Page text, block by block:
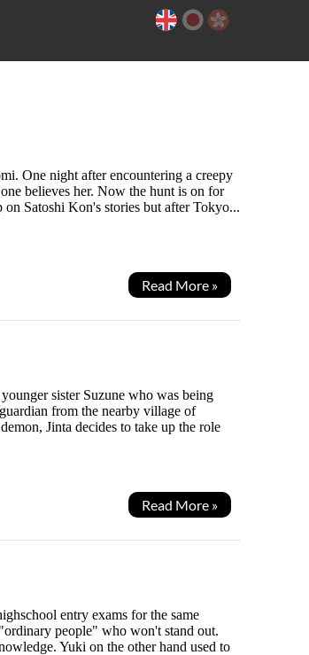
One night after encountering a creepy
believes her. Now the hunt is on for
on Satoshi Kon's stories but after Tokyo...
Read More »
sister Suzune who was being
from the nearby village of
Jinta decides to take up the role
Read More »
entry exams for the same
people" who won't stand out.
Yuki on the other hand used to